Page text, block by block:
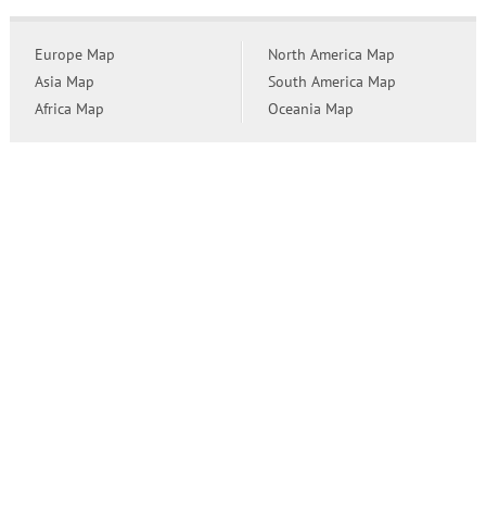
Europe Map
Asia Map
Africa Map
North America Map
South America Map
Oceania Map